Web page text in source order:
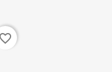
favorite_border